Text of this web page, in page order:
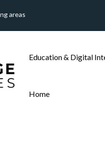
areas
Education & Digital
Home